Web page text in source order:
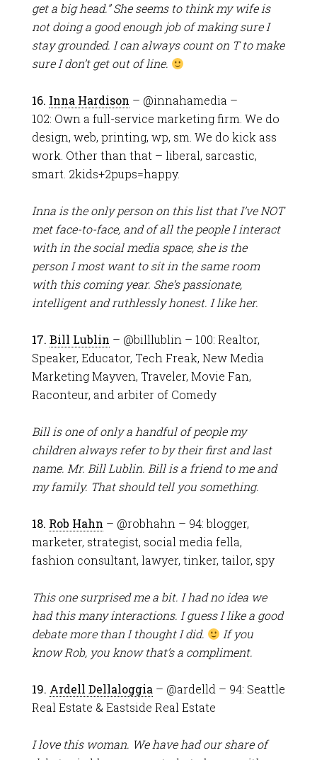
get a big head.” She seems to think my wife is
not doing a good enough job of making sure I
stay grounded. I can always count on T to make
sure I don’t get out of line.
16. Inna Hardison – @innahamedia –
102: Own a full-service marketing firm. We do
design, web, printing, wp, sm. We do kick ass
work. Other than that – liberal, sarcastic,
smart. 2kids+2pups=happy.
Inna is the only person on this list that I’ve NOT
met face-to-face, and of all the people I interact
with in the social media space, she is the
person I most want to sit in the same room
with this coming year. She’s passionate,
intelligent and ruthlessly honest. I like her.
17. Bill Lublin – @billlublin – 100: Realtor,
Speaker, Educator, Tech Freak, New Media
Marketing Mayven, Traveler, Movie Fan,
Raconteur, and arbiter of Comedy
Bill is one of only a handful of people my
children always refer to by their first and last
name. Mr. Bill Lublin. Bill is a friend to me and
my family. That should tell you something.
18. Rob Hahn – @robhahn – 94: blogger,
marketer, strategist, social media fella,
fashion consultant, lawyer, tinker, tailor, spy
This one surprised me a bit. I had no idea we
had this many interactions. I guess I like a good
debate more than I thought I did.
If you
know Rob, you know that’s a compliment.
19. Ardell Dellaloggia – @ardelld – 94: Seattle
Real Estate & Eastside Real Estate
I love this woman. We have had our share of